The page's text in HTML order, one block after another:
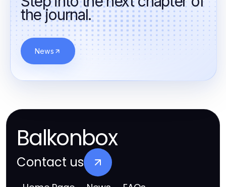
the journal.
News
Balkonbox
Contact us